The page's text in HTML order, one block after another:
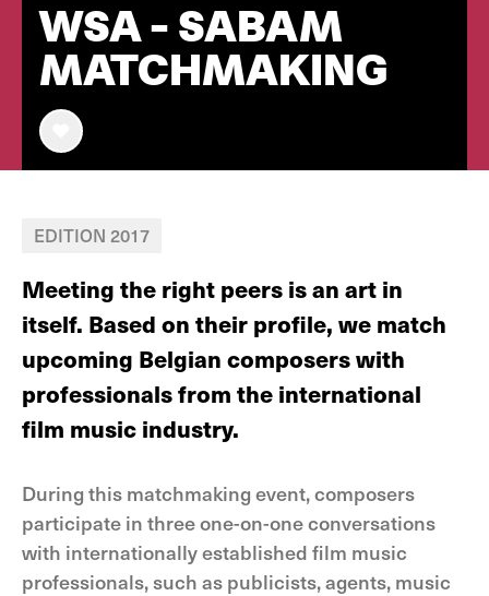
WSA - SABAM
MATCHMAKING
EDITION 2017
Meeting the right peers is an art in
itself. Based on their profile, we match
upcoming Belgian composers with
professionals from the international
film music industry.
During this matchmaking event, composers
participate in three one-on-one conversations
with internationally established film music
professionals, such as publicists, agents, music